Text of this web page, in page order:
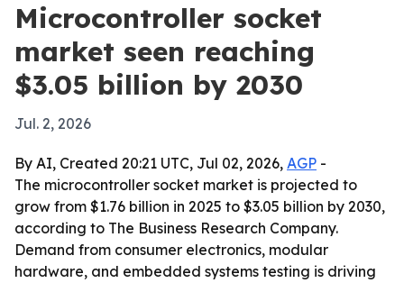
Microcontroller socket
market seen reaching
$3.05 billion by 2030
Jul. 2, 2026
By AI, Created 20:21 UTC, Jul 02, 2026, AGP -
The microcontroller socket market is projected to
grow from $1.76 billion in 2025 to $3.05 billion by 2030,
according to The Business Research Company.
Demand from consumer electronics, modular
hardware, and embedded systems testing is driving